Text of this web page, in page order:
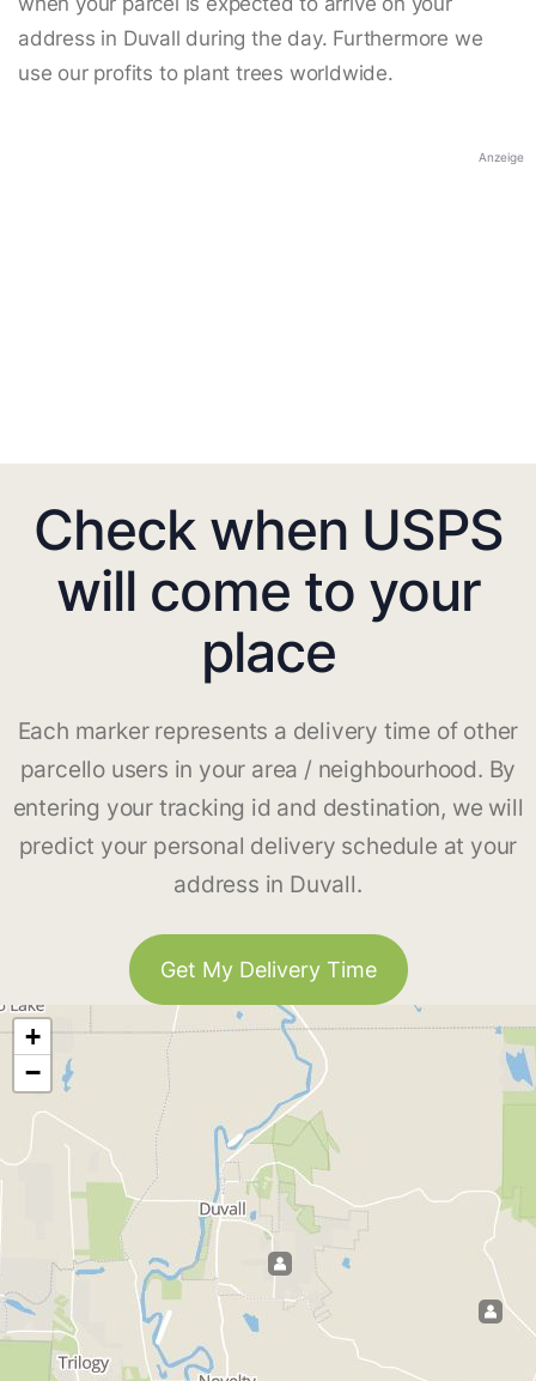
address in Duvall during the day. Furthermore we
use our profits to plant trees worldwide.
Anzeige
Check when USPS
will come to your
place
Each marker represents a delivery time of other
parcello users in your area / neighbourhood. By
entering your tracking id and destination, we will
predict your personal delivery schedule at your
address in Duvall.
Get My Delivery Time
+
−